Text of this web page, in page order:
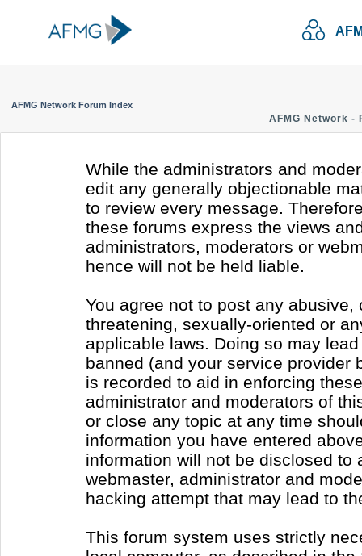
AFMG Network Forum Index
AFMG Network -
While the administrators and
edit any generally objectionable
to review every message.
these forums express the views
administrators, moderators or
hence will not be held liable.
You agree not to post any
threatening, sexually-oriented or
applicable laws. Doing so may
banned (and your service provider
is recorded to aid in enforcing
administrator and moderators of
or close any topic at any time
information you have entered
information will not be disclosed to
webmaster, administrator and
hacking attempt that may lead to
This forum system uses strictly